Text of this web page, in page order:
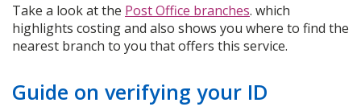
Take a look at the Post Office branches. which
highlights costing and also shows you where to find the
nearest branch to you that offers this service.
Guide on verifying your ID